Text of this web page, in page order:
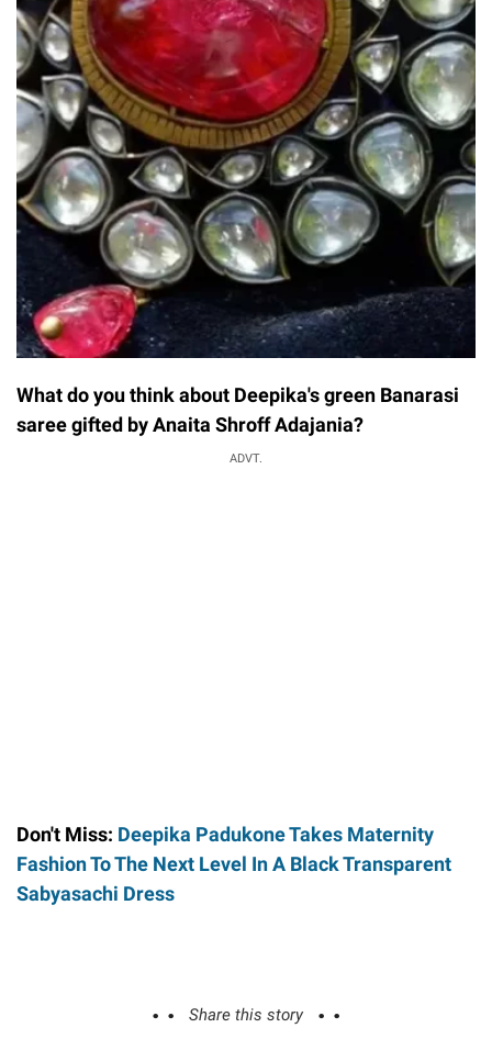
What do you think about Deepika's green Banarasi
saree gifted by Anaita Shroff Adajania?
ADVT.
Don't Miss: Deepika Padukone Takes Maternity
Fashion To The Next Level In A Black Transparent
Sabyasachi Dress
Share this story